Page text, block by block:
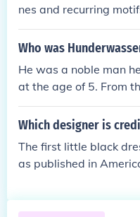
nes and recurring
from the 1970s. He
ight floors because he
enna on December
Who was
He was a noble man
at the age of 5. From
died in 2000 and was
Which designer is
The first little black
as published in